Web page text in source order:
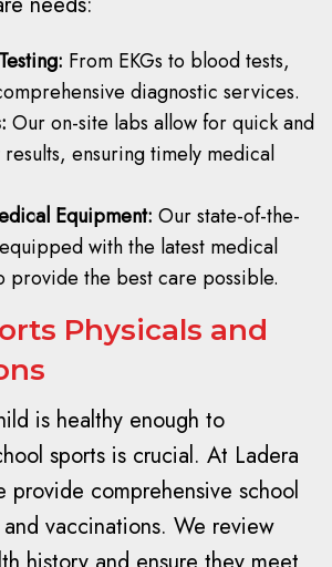
From EKGs to blood tests,
diagnostic services.
Our on-site labs allow for quick and
ensuring timely medical
Equipment: Our state-of-the-
with the latest medical
provide the best care possible.
Physicals and
is healthy enough to
sports is crucial. At Ladera
provide comprehensive school
vaccinations. We review